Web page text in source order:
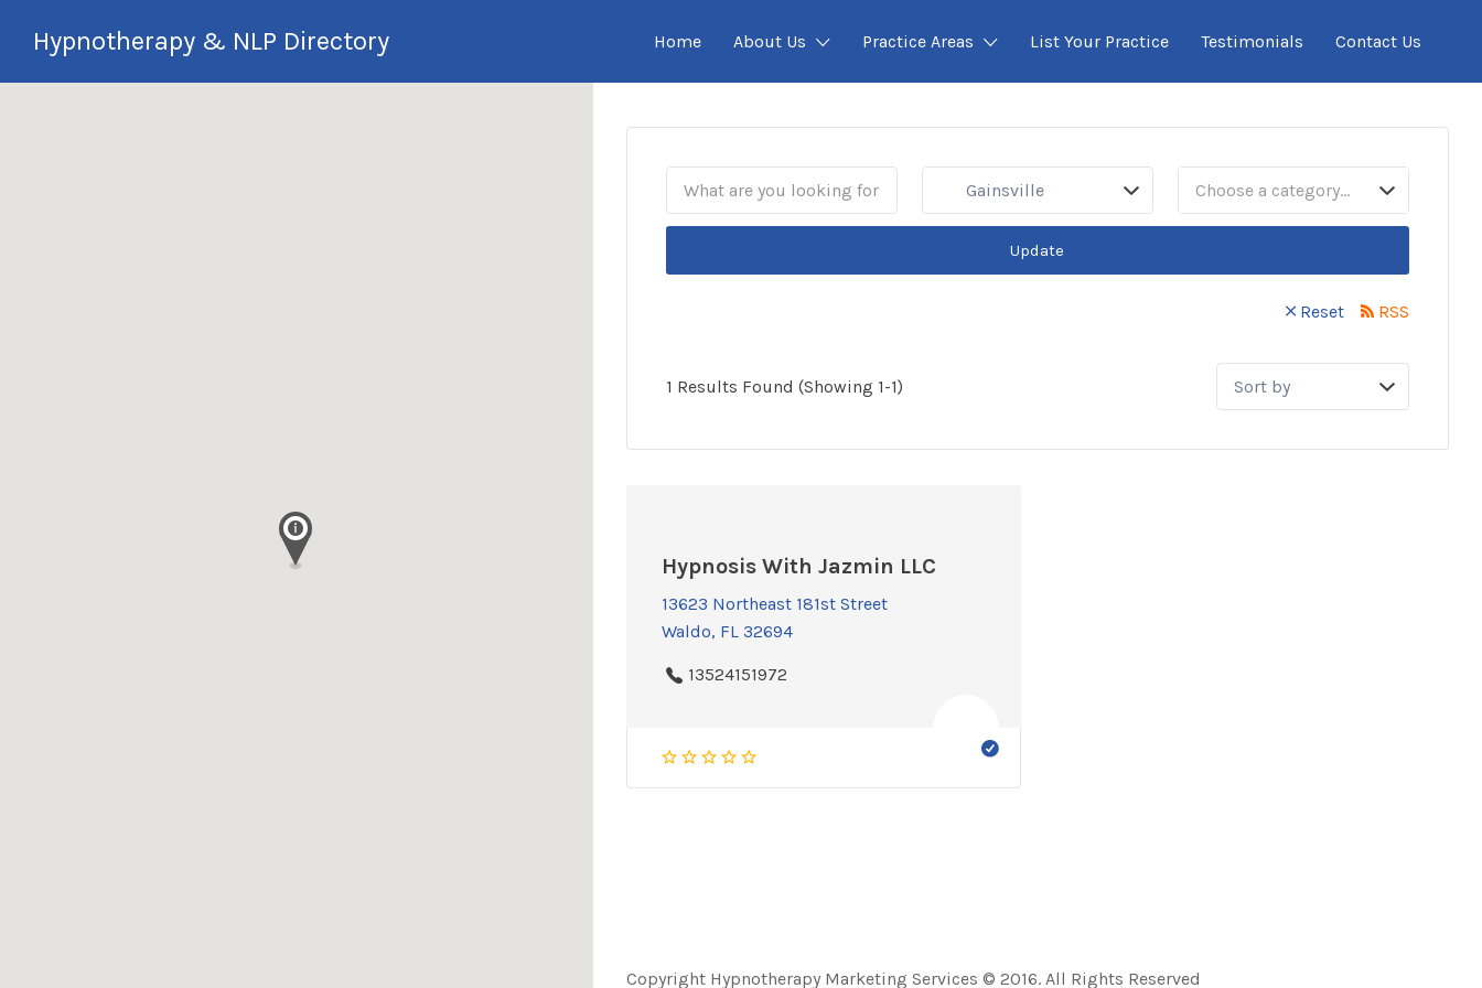
Hypnotherapy & NLP Directory Home About Us Practice Areas List Your Practice Testimonials Contact Us
for:
Gainsville Choose a category…
Update
Reset RSS
1 Results Found (Showing 1-1)
Sort
by:
Hypnosis With Jazmin LLC
13623 Northeast 181st Street
Waldo, FL 32694
13524151972
Copyright Hypnotherapy Marketing Services © 2016. All Rights Reserved